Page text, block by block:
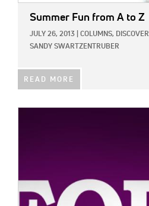
Summer Fun from A to Z
JULY 26, 2013 COLUMNS, DISCOVER
SANDY SWARTZENTRUBER
READ MORE